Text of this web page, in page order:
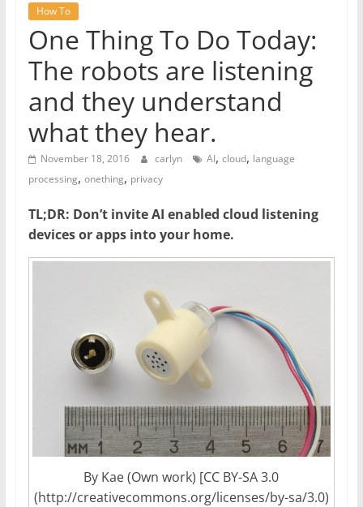
How To
One Thing To Do Today:
The robots are listening
and they understand
what they hear.
November 18, 2016 carlyn AI, cloud, language
processing, onething, privacy
TL;DR: Don’t invite AI enabled cloud listening
devices or apps into your home.
By Kae (Own work) [CC BY-SA 3.0
(http://creativecommons.org/licenses/by-sa/3.0)